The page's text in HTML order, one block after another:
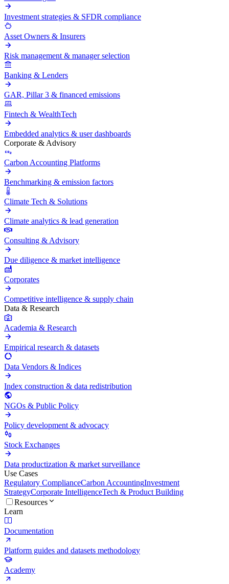
Investment strategies & SFDR compliance
Asset Owners & Insurers
Risk management & manager selection
Banking & Lenders
GAR, Pillar 3 & financed emissions
Fintech & WealthTech
Embedded analytics & user dashboards
Corporate & Advisory
Carbon Accounting Platforms
Benchmarking & emission factors
Climate Tech & Solutions
Climate analytics & lead generation
Consulting & Advisory
Due diligence & market intelligence
Corporates
Competitive intelligence & supply chain
Data & Research
Academia & Research
Empirical research & datasets
Data Vendors & Indices
Index construction & data redistribution
NGOs & Public Policy
Policy development & advocacy
Stock Exchanges
Data productization & market surveillance
Use Cases
Regulatory ComplianceCarbon AccountingInvestment
StrategyCorporate IntelligenceTech & Product Building
Resources
Learn
Documentation
Platform guides and datasets methodology
Academy